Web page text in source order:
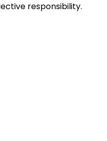
responsibility.